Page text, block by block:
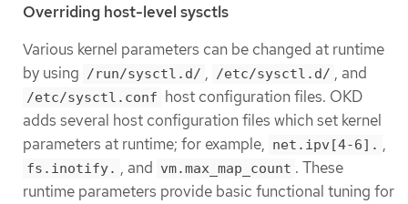
Overriding host-level sysctls
Various kernel parameters can be changed at runtime
by using /run/sysctl.d/ , /etc/sysctl.d/ , and
/etc/sysctl.conf host configuration files. OKD
adds several host configuration files which set kernel
parameters at runtime; for example, net.ipv[4-6]. ,
fs.inotify. , and vm.max_map_count . These
runtime parameters provide basic functional tuning for